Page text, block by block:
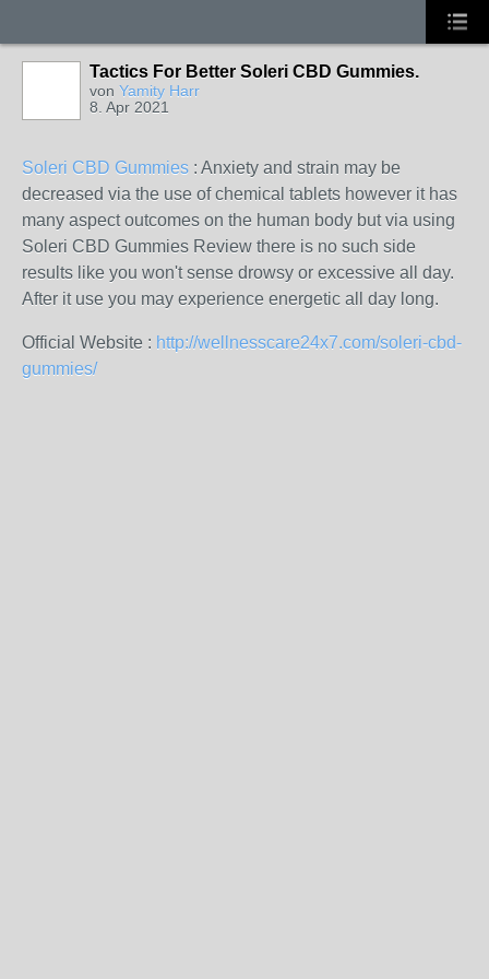
Tactics For Better Soleri CBD Gummies.
von Yamity Harr
8. Apr 2021
Soleri CBD Gummies : Anxiety and strain may be
decreased via the use of chemical tablets however it has
many aspect outcomes on the human body but via using
Soleri CBD Gummies Review there is no such side
results like you won't sense drowsy or excessive all day.
After it use you may experience energetic all day long.
Official Website : http://wellnesscare24x7.com/soleri-cbd-
gummies/